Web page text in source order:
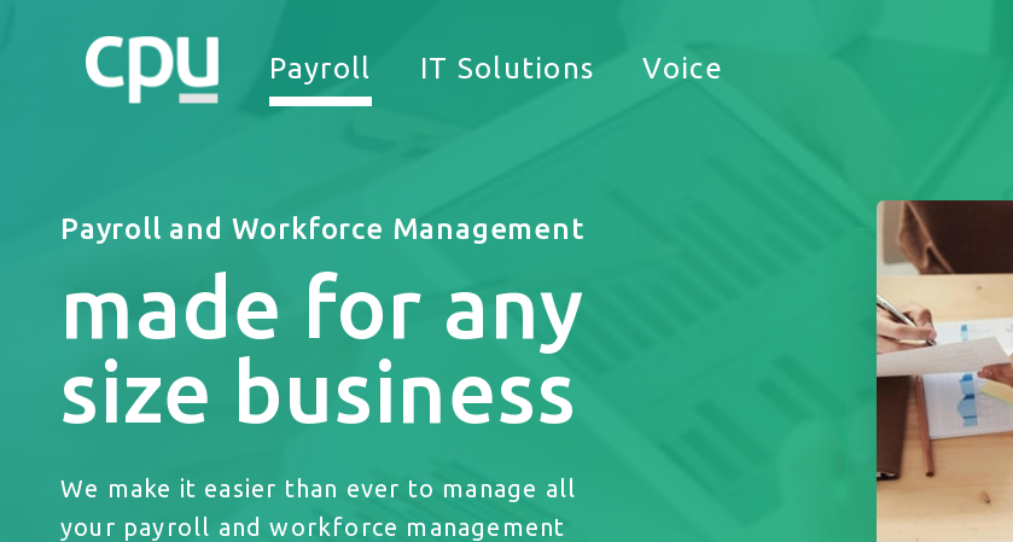
We appreciate the opportunity to support your
Payroll IT Solutions Voice
Payroll and Workforce Management
made for any
size business
We make it easier than ever to manage all
your payroll and workforce management